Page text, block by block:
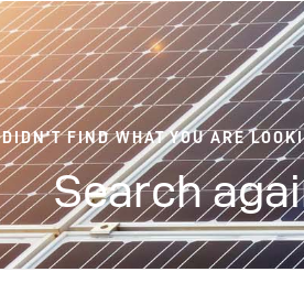
DIDN'T FIND WHAT YOU ARE
Search